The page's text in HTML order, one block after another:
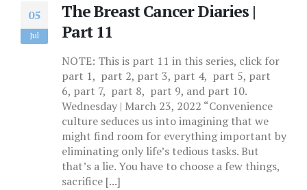
05
Jul
The Breast Cancer Diaries |
Part 11
NOTE: This is part 11 in this series, click for
part 1, part 2, part 3, part 4, part 5, part
6, part 7, part 8, part 9, and part 10.
Wednesday | March 23, 2022 “Convenience
culture seduces us into imagining that we
might find room for everything important by
eliminating only life’s tedious tasks. But
that’s a lie. You have to choose a few things,
sacrifice [...]